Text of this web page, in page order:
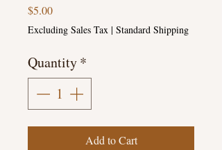
$5.00Price
Excluding Sales Tax | Standard Shipping
Quantity*
Add to Cart